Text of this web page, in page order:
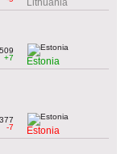
Lithuania
+7
Estonia
-7
Estonia